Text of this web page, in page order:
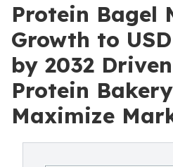
Protein Bagel
Growth to
by 2032
Protein
Maximize